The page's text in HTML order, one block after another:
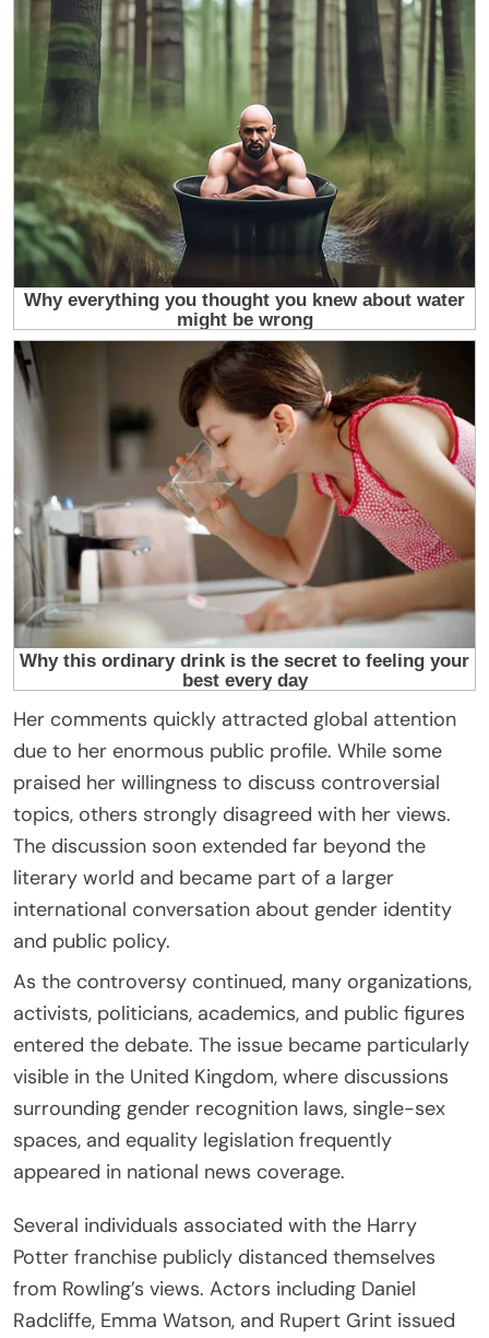
Her comments quickly attracted global attention
due to her enormous public profile. While some
praised her willingness to discuss controversial
topics, others strongly disagreed with her views.
The discussion soon extended far beyond the
literary world and became part of a larger
international conversation about gender identity
and public policy.
As the controversy continued, many organizations,
activists, politicians, academics, and public figures
entered the debate. The issue became particularly
visible in the United Kingdom, where discussions
surrounding gender recognition laws, single-sex
spaces, and equality legislation frequently
appeared in national news coverage.
Several individuals associated with the Harry
Potter franchise publicly distanced themselves
from Rowling’s views. Actors including Daniel
Radcliffe, Emma Watson, and Rupert Grint issued